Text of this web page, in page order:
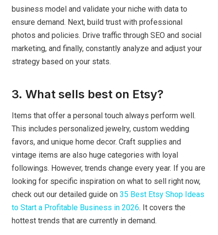
business model and validate your niche with data to
ensure demand. Next, build trust with professional
photos and policies. Drive traffic through SEO and social
marketing, and finally, constantly analyze and adjust your
strategy based on your stats.
3. What sells best on Etsy?
Items that offer a personal touch always perform well.
This includes personalized jewelry, custom wedding
favors, and unique home decor. Craft supplies and
vintage items are also huge categories with loyal
followings. However, trends change every year. If you are
looking for specific inspiration on what to sell right now,
check out our detailed guide on 35 Best Etsy Shop Ideas
to Start a Profitable Business in 2026. It covers the
hottest trends that are currently in demand.